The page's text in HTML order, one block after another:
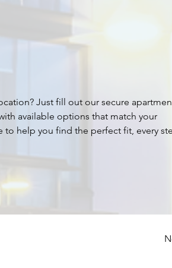
Just fill out our secure
available options that match your
to help you find the perfect fit, every